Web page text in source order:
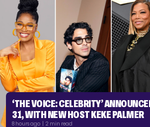
‘THE VOICE: CELEBRITY’
31, WITH NEW HOST KEKE PALMER
8 hours ago | 2 min read